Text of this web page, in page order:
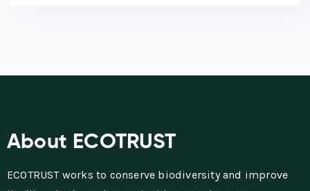
About ECOTRUST
ECOTRUST works to conserve biodiversity and improve